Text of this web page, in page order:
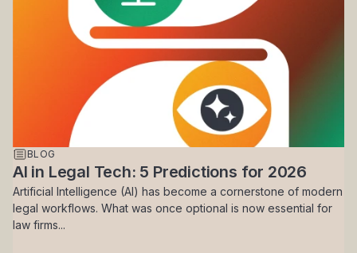
BLOG
AI in Legal Tech: 5 Predictions for 2026
Artificial Intelligence (AI) has become a cornerstone of modern
legal workflows. What was once optional is now essential for
law firms...